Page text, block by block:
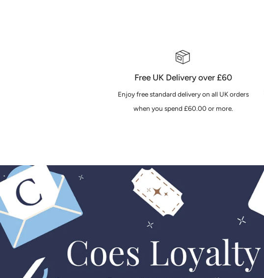
Free UK Delivery over £60
Enjoy free standard delivery on all UK orders
when you spend £60.00 or more.